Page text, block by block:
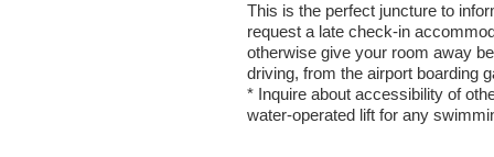
This is the perfect juncture to
request a late check-in
otherwise give your room away
driving, from the airport boarding
* Inquire about accessibility of
water-operated lift for any